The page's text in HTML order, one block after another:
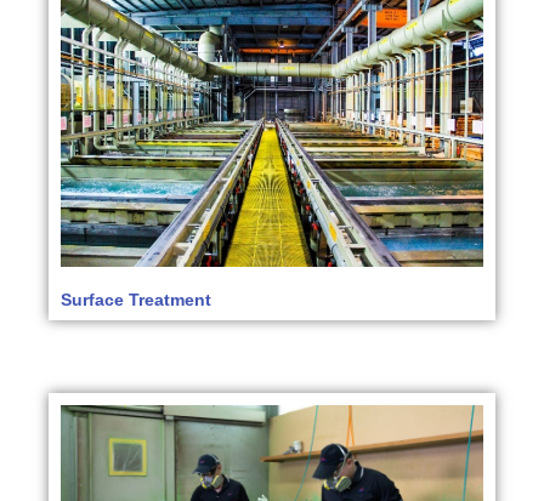
Surface Treatment